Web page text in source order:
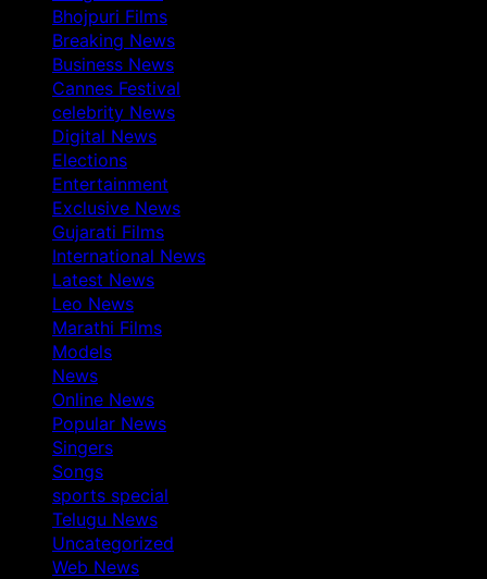
Bhojpuri Films
Breaking News
Business News
Cannes Festival
celebrity News
Digital News
Elections
Entertainment
Exclusive News
Gujarati Films
International News
Latest News
Leo News
Marathi Films
Models
News
Online News
Popular News
Singers
Songs
sports special
Telugu News
Uncategorized
Web News